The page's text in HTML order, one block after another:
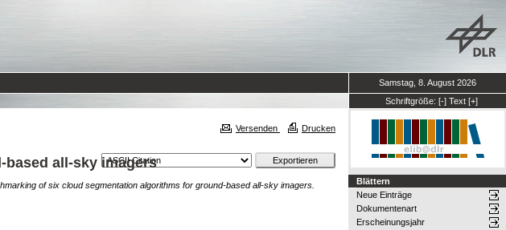
Samstag, 8. August 2026
Schriftgröße: [-] Text [+]
Versenden Drucken
all-sky imagers
of six cloud segmentation algorithms for ground-based all-sky imagers.
Blättern
Neue Einträge
Dokumentenart
Erscheinungsjahr